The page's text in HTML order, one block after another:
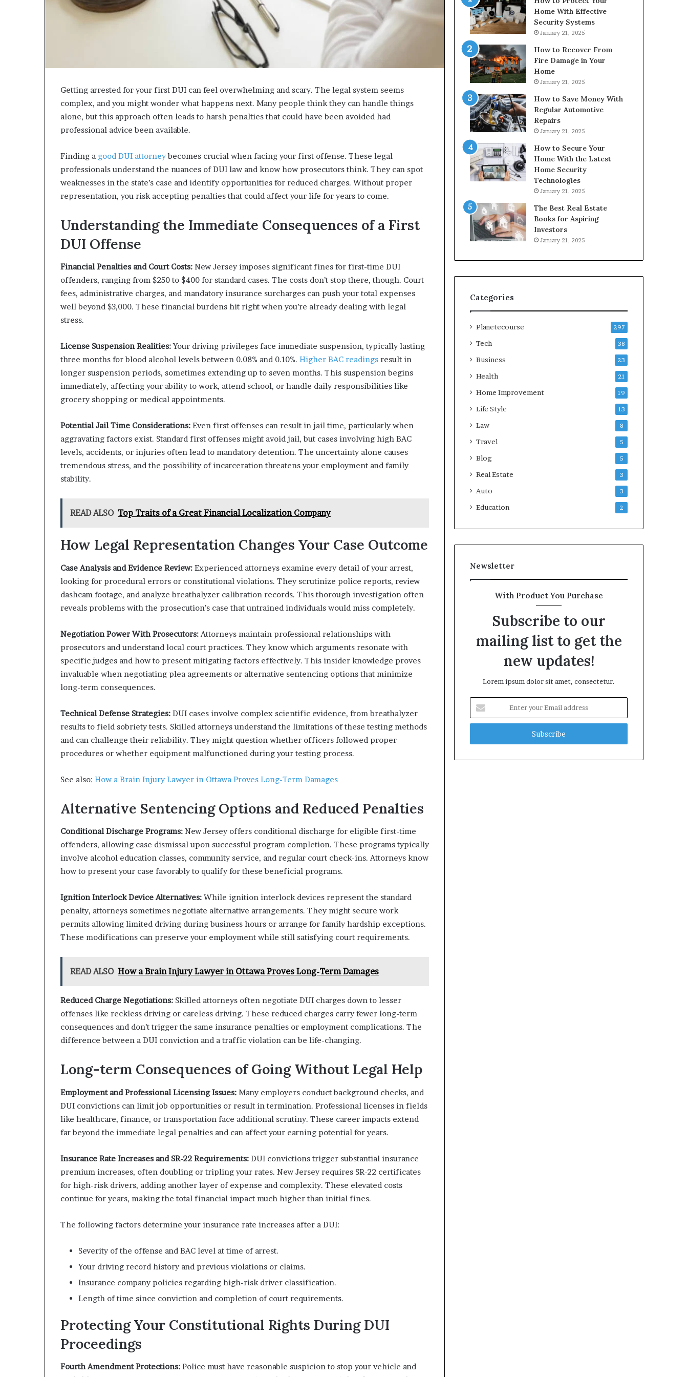
Getting arrested for your first DUI can feel overwhelming and scary. The legal system seems
complex, and you might wonder what happens next. Many people think they can handle things
alone, but this approach often leads to harsh penalties that could have been avoided had
professional advice been available.
Finding a good DUI attorneybecomes crucial when facing your first offense. These legal
professionals understand the nuances of DUI law and know how prosecutors think. They can spot
weaknesses in the state’s case and identify opportunities for reduced charges. Without proper
representation, you risk accepting penalties that could affect your life for years to come.
Understanding the Immediate Consequences of a First
DUI Offense
Financial Penalties and Court Costs: New Jersey imposes significant fines for first-time DUI
offenders, ranging from $250 to $400 for standard cases. The costs don’t stop there, though. Court
fees, administrative charges, and mandatory insurance surcharges can push your total expenses
well beyond $3,000. These financial burdens hit right when you’re already dealing with legal
stress.
License Suspension Realities:Your driving privileges face immediate suspension, typically lasting
three months for blood alcohol levels between 0.08% and 0.10%. Higher BAC readings result in
longer suspension periods, sometimes extending up to seven months. This suspension begins
immediately, affecting your ability to work, attend school, or handle daily responsibilities like
grocery shopping or medical appointments.
Potential Jail Time Considerations: Even first offenses can result in jail time, particularly when
aggravating factors exist. Standard first offenses might avoid jail, but cases involving high BAC
levels, accidents, or injuries often lead to mandatory detention. The uncertainty alone causes
tremendous stress, and the possibility of incarceration threatens your employment and family
stability.
READ ALSO Top Traits of a Great Financial Localization Company
How Legal Representation Changes Your Case Outcome
Case Analysis and Evidence Review: Experienced attorneys examine every detail of your arrest,
looking for procedural errors or constitutional violations. They scrutinize police reports, review
dashcam footage, and analyze breathalyzer calibration records. This thorough investigation often
reveals problems with the prosecution’s case that untrained individuals would miss completely.
Negotiation Power With Prosecutors: Attorneys maintain professional relationships with
prosecutors and understand local court practices. They know which arguments resonate with
specific judges and how to present mitigating factors effectively. This insider knowledge proves
invaluable when negotiating plea agreements or alternative sentencing options that minimize
long-term consequences.
Technical Defense Strategies: DUI cases involve complex scientific evidence, from breathalyzer
results to field sobriety tests. Skilled attorneys understand the limitations of these testing methods
and can challenge their reliability. They might question whether officers followed proper
procedures or whether equipment malfunctioned during your testing process.
See also: How a Brain Injury Lawyer in Ottawa Proves Long-Term Damages
Alternative Sentencing Options and Reduced Penalties
Conditional Discharge Programs: New Jersey offers conditional discharge for eligible first-time
offenders, allowing case dismissal upon successful program completion. These programs typically
involve alcohol education classes, community service, and regular court check-ins. Attorneys know
how to present your case favorably to qualify for these beneficial programs.
Ignition Interlock Device Alternatives: While ignition interlock devices represent the standard
penalty, attorneys sometimes negotiate alternative arrangements. They might secure work
permits allowing limited driving during business hours or arrange for family hardship exceptions.
These modifications can preserve your employment while still satisfying court requirements.
READ ALSO How a Brain Injury Lawyer in Ottawa Proves Long-Term Damages
Reduced Charge Negotiations: Skilled attorneys often negotiate DUI charges down to lesser
offenses like reckless driving or careless driving. These reduced charges carry fewer long-term
consequences and don’t trigger the same insurance penalties or employment complications. The
difference between a DUI conviction and a traffic violation can be life-changing.
Long-term Consequences of Going Without Legal Help
Employment and Professional Licensing Issues: Many employers conduct background checks, and
DUI convictions can limit job opportunities or result in termination. Professional licenses in fields
like healthcare, finance, or transportation face additional scrutiny. These career impacts extend
far beyond the immediate legal penalties and can affect your earning potential for years.
Insurance Rate Increases and SR-22 Requirements: DUI convictions trigger substantial insurance
premium increases, often doubling or tripling your rates. New Jersey requires SR-22 certificates
for high-risk drivers, adding another layer of expense and complexity. These elevated costs
continue for years, making the total financial impact much higher than initial fines.
The following factors determine your insurance rate increases after a DUI:
Severity of the offense and BAC level at time of arrest.
Your driving record history and previous violations or claims.
Insurance company policies regarding high-risk driver classification.
Length of time since conviction and completion of court requirements.
Protecting Your Constitutional Rights During DUI
Proceedings
Fourth Amendment Protections: Police must have reasonable suspicion to stop your vehicle and
Home With Effective
Security Systems
January 21, 2025
How to Recover From
Fire Damage in Your
Home
January 21, 2025
How to Save Money With
Regular Automotive
Repairs
January 21, 2025
How to Secure Your
Home With the Latest
Home Security
Technologies
January 21, 2025
The Best Real Estate
Books for Aspiring
Investors
January 21, 2025
Categories
Planetecourse 297
Tech 38
Business 23
Health 21
Home Improvement 19
Life Style 13
Law 8
Travel 5
Blog 5
Real Estate 3
Auto 3
Education 2
Newsletter
With Product You Purchase
Subscribe to our
mailing list to get the
new updates!
Lorem ipsum dolor sit amet, consectetur.
your
Email